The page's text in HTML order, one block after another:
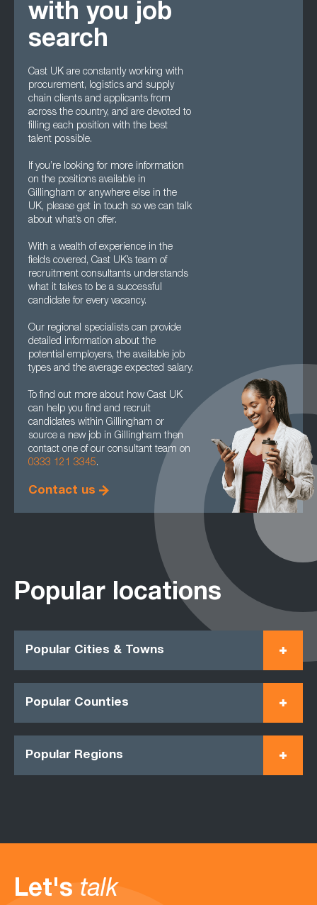
with you job
search
Cast UK are constantly working with
procurement, logistics and supply
chain clients and applicants from
across the country, and are devoted to
filling each position with the best
talent possible.
If you’re looking for more information
on the positions available in
Gillingham or anywhere else in the
UK, please get in touch so we can talk
about what’s on offer.
With a wealth of experience in the
fields covered, Cast UK’s team of
recruitment consultants understands
what it takes to be a successful
candidate for every vacancy.
Our regional specialists can provide
detailed information about the
potential employers, the available job
types and the average expected salary.
To find out more about how Cast UK
can help you find and recruit
candidates within Gillingham or
source a new job in Gillingham then
contact one of our consultant team on
0333 121 3345.
Contact us
Popular locations
Popular Cities & Towns
Popular Counties
Popular Regions
Let's talk